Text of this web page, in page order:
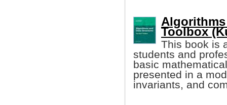
Toolbox
This book is
students and
basic
presented in a
invariants, and